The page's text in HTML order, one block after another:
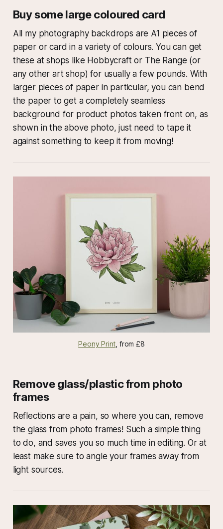
Buy some large coloured card
All my photography backdrops are A1 pieces of
paper or card in a variety of colours. You can get
these at shops like Hobbycraft or The Range (or
any other art shop) for usually a few pounds. With
larger pieces of paper in particular, you can bend
the paper to get a completely seamless
background for product photos taken front on, as
shown in the above photo, just need to tape it
against something to keep it from moving!
Peony Print , from £8
Remove glass/plastic from photo
frames
Reflections are a pain, so where you can, remove
the glass from photo frames! Such a simple thing
to do, and saves you so much time in editing. Or at
least make sure to angle your frames away from
light sources.